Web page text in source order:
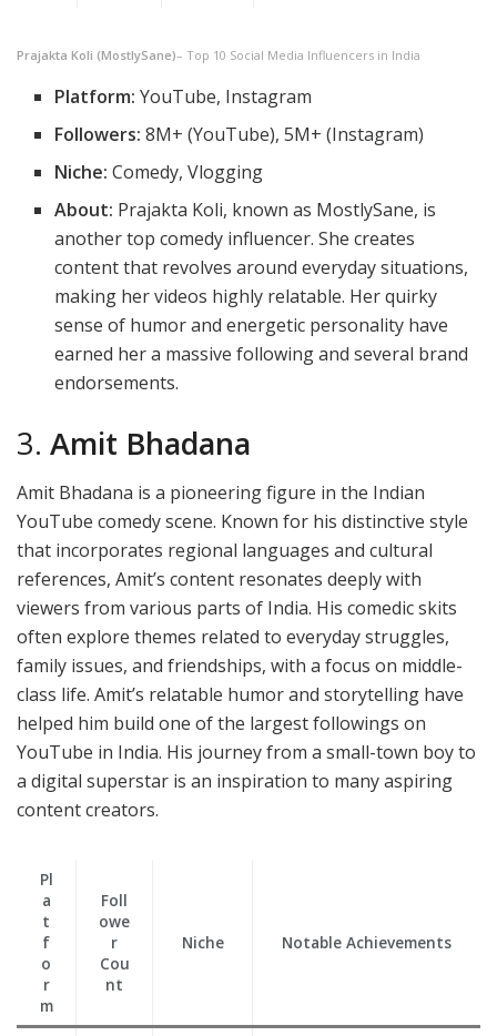
Prajakta Koli (MostlySane)– Top 10 Social Media Influencers in India
Platform: YouTube, Instagram
Followers: 8M+ (YouTube), 5M+ (Instagram)
Niche: Comedy, Vlogging
About: Prajakta Koli, known as MostlySane, is
another top comedy influencer. She creates
content that revolves around everyday situations,
making her videos highly relatable. Her quirky
sense of humor and energetic personality have
earned her a massive following and several brand
endorsements.
3. Amit Bhadana
Amit Bhadana is a pioneering figure in the Indian
YouTube comedy scene. Known for his distinctive style
that incorporates regional languages and cultural
references, Amit’s content resonates deeply with
viewers from various parts of India. His comedic skits
often explore themes related to everyday struggles,
family issues, and friendships, with a focus on middle-
class life. Amit’s relatable humor and storytelling have
helped him build one of the largest followings on
YouTube in India. His journey from a small-town boy to
a digital superstar is an inspiration to many aspiring
content creators.
Pl
a
t
f
o
r
m
Foll
owe
r
Cou
nt
Niche Notable Achievements